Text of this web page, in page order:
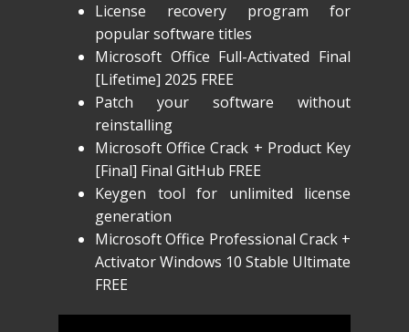
License recovery program for
popular software titles
Microsoft Office Full-Activated Final
[Lifetime] 2025 FREE
Patch your software without
reinstalling
Microsoft Office Crack + Product Key
[Final] Final GitHub FREE
Keygen tool for unlimited license
generation
Microsoft Office Professional Crack +
Activator Windows 10 Stable Ultimate
FREE